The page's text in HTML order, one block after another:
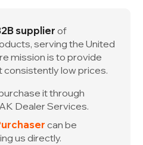
supplier of
serving the United
mission is to provide
consistently low prices.
it through
Dealer Services.
can be
us directly.